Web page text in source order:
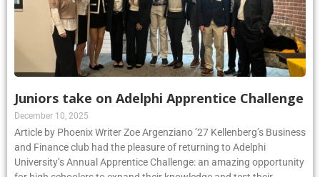
Juniors take on Adelphi Apprentice Challenge
December 10, 2025
Article by Phoenix Writer Zoe Argenziano ’27 Kellenberg’s Business
and Finance club had the pleasure of returning to Adelphi
University’s Annual Apprentice Challenge: an amazing opportunity